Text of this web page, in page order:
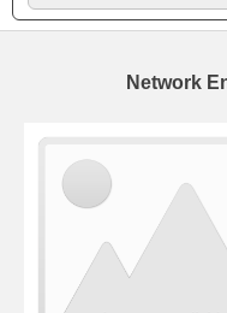
Network